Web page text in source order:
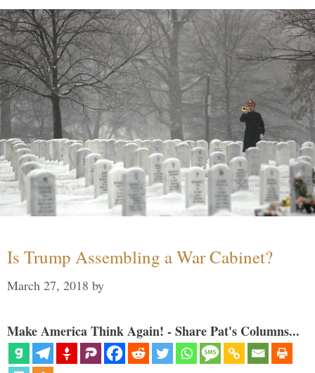
Is Trump Assembling a War Cabinet?
March 27, 2018 by
Make America Think Again! - Share Pat's Columns...